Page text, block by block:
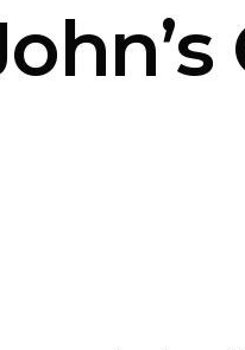
1st and 2nd Grade
3rd and 4th Grade